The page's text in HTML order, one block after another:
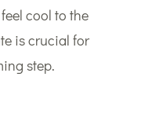
cool to the
is crucial for
step.